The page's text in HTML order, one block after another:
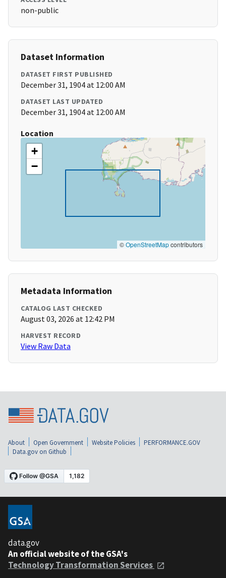
non-public
Dataset Information
DATASET FIRST PUBLISHED
December 31, 1904 at 12:00 AM
DATASET LAST UPDATED
December 31, 1904 at 12:00 AM
Location
+
−
©OpenStreetMapcontributors
Metadata Information
CATALOG LAST CHECKED
August 03, 2026 at 12:42 PM
HARVEST RECORD
View Raw Data
About Open Government Website Policies
PERFORMANCE.GOV
Data.gov on Github
data.gov
An official website of the GSA's
Technology Transformation Services